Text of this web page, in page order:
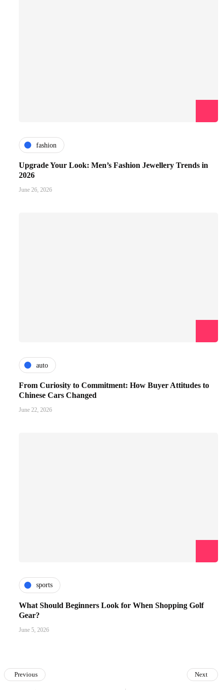
fashion
Upgrade Your Look: Men’s Fashion Jewellery Trends in
2026
June 26, 2026
auto
From Curiosity to Commitment: How Buyer Attitudes to
Chinese Cars Changed
June 22, 2026
sports
What Should Beginners Look for When Shopping Golf
Gear?
June 5, 2026
Previous Next